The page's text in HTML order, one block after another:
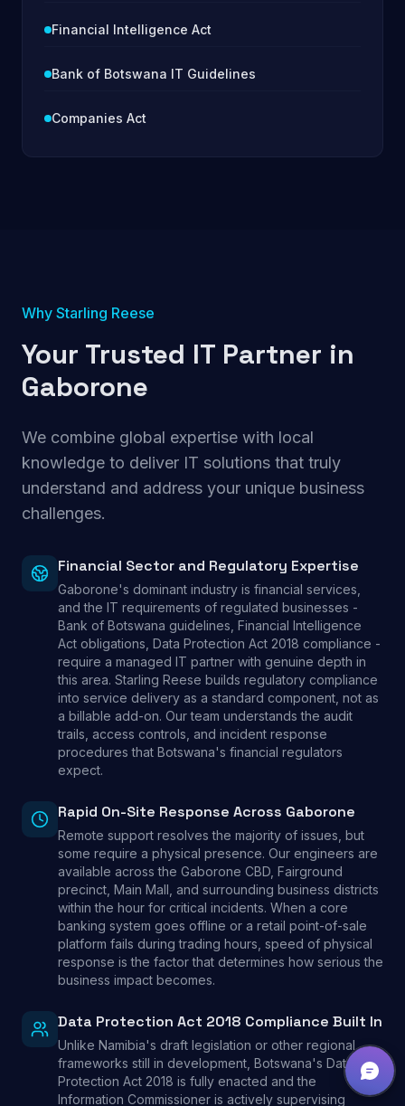
Financial Intelligence Act
Bank of Botswana IT Guidelines
Companies Act
Why Starling Reese
Your Trusted IT Partner in
Gaborone
We combine global expertise with local
knowledge to deliver IT solutions that truly
understand and address your unique business
challenges.
Financial Sector and Regulatory Expertise
Gaborone's dominant industry is financial services,
and the IT requirements of regulated businesses -
Bank of Botswana guidelines, Financial Intelligence
Act obligations, Data Protection Act 2018 compliance -
require a managed IT partner with genuine depth in
this area. Starling Reese builds regulatory compliance
into service delivery as a standard component, not as
a billable add-on. Our team understands the audit
trails, access controls, and incident response
procedures that Botswana's financial regulators
expect.
Rapid On-Site Response Across Gaborone
Remote support resolves the majority of issues, but
some require a physical presence. Our engineers are
available across the Gaborone CBD, Fairground
precinct, Main Mall, and surrounding business districts
within the hour for critical incidents. When a core
banking system goes offline or a retail point-of-sale
platform fails during trading hours, speed of physical
response is the factor that determines how serious the
business impact becomes.
Data Protection Act 2018 Compliance Built In
Unlike Namibia's draft legislation or other regional
frameworks still in development, Botswana's Data
Protection Act 2018 is fully enacted and the
Information Commissioner is actively supervising